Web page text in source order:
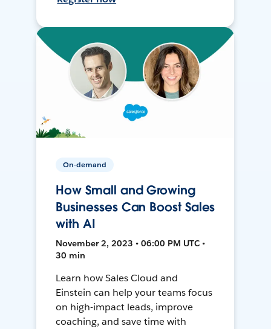
On-demand
How Small and Growing
Businesses Can Boost Sales
with AI
November 2, 2023 • 06:00 PM UTC •
30 min
Learn how Sales Cloud and
Einstein can help your teams focus
on high-impact leads, improve
coaching, and save time with